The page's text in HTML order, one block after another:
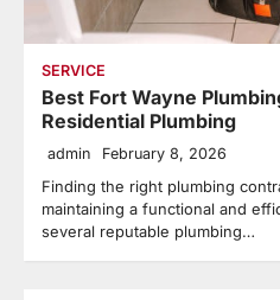
SERVICE
Best Fort Wayne
Residential Plumbing
admin February 8, 2026
Finding the right plumbing
maintaining a functional and
several reputable plumbing…